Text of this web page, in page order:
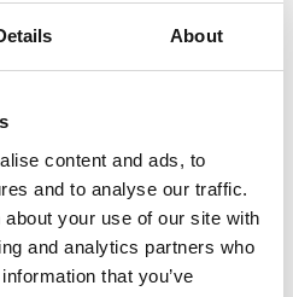
About
content and ads, to
and to analyse our traffic.
your use of our site with
and analytics partners who
that you’ve
Frosty 65g
| EAN: 8720512694338 |
muffins, and pastries.